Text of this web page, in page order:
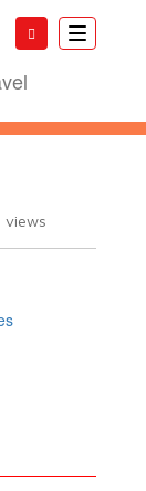
Toggle
views